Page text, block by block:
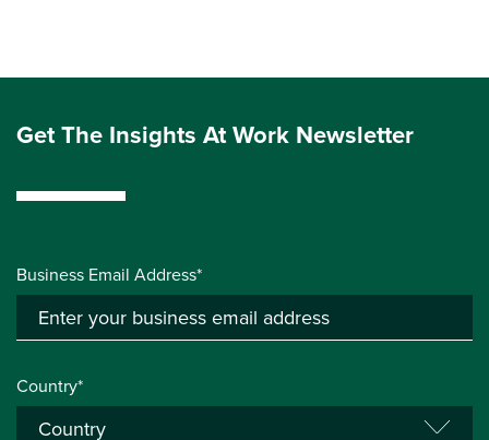
Get The Insights At Work Newsletter
Business Email Address*
Country*